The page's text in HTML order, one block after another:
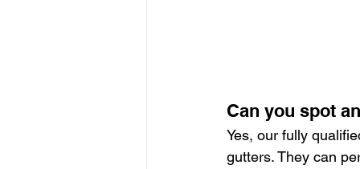
Can you spot
Yes, our fully
gutters. They can